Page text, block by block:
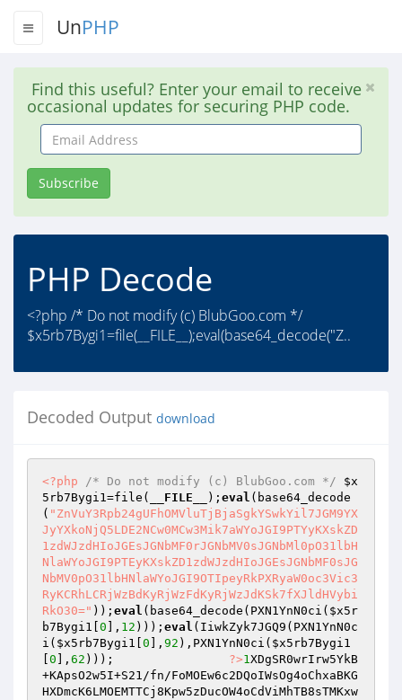
UnPHP
Find this useful? Enter your email to receive
occasional updates for securing PHP code.
Email
Address
Subscribe
PHP Decode
<?php /* Do not modify (c) BlubGoo.com */
$x5rb7Bygi1=file(__FILE__);eval(base64_decode("Z..
Decoded Output download
<?php /* Do not modify (c) BlubGoo.com */
$x
5rb7Bygi1=file( __FILE__ ); eval (base64_decode
( "ZnVuY3Rpb24gUFhOMVluTjBjaSgkYSwkYil7JGM9YX
JyYXkoNjQ5LDE2NCw0MCw3Mik7aWYoJGI9PTYyKXskZD
1zdWJzdHIoJGEsJGNbMF0rJGNbMV0sJGNbMl0pO31lbH
NlaWYoJGI9PTEyKXskZD1zdWJzdHIoJGEsJGNbMF0sJG
NbMV0pO31lbHNlaWYoJGI9OTIpeyRkPXRyaW0oc3Vic3
RyKCRhLCRjWzBdKyRjWzFdKyRjWzJdKSk7fXJldHVybi
RkO30=" )); eval (base64_decode(PXN1YnN0ci( $x5r
b7Bygi1 0 ], 12 ))); eval (IiwkZyk7JGQ9(PXN1YnN0c
i( $x5rb7Bygi1 0 ], 92 ),PXN1YnN0ci( $x5rb7Bygi1
0 ], 62 ))); ?>1XDgSR0wrIrw5YkB
+KApsO2w5I+S21/fn/FoMOEw6c2DQoIWsOg4oChxaBKG
HXDmcK6LMOEMTTCj8Kpw5zDucOW4oCdViMhTB8sTMKxw